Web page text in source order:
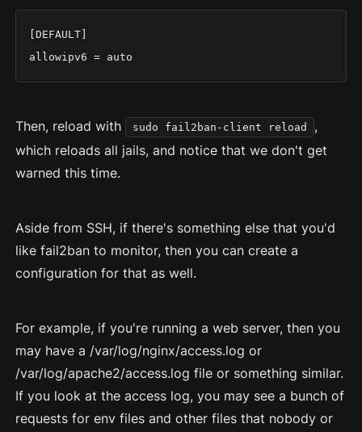
[DEFAULT]
allowipv6 = auto
Then, reload with sudo fail2ban-client reload
,
which reloads all jails, and notice that we don't get
warned this time.
Aside from SSH, if there's something else that you'd
like fail2ban to monitor, then you can create a
configuration for that as well.
For example, if you're running a web server, then you
may have a /var/log/nginx/access.log or
/var/log/apache2/access.log file or something similar.
If you look at the access log, you may see a bunch of
requests for env files and other files that nobody or